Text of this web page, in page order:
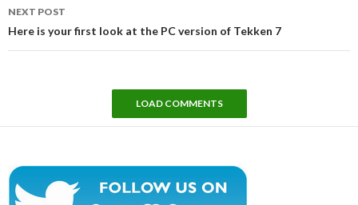
NEXT POST
Here is your first look at the PC version of Tekken 7
LOAD COMMENTS